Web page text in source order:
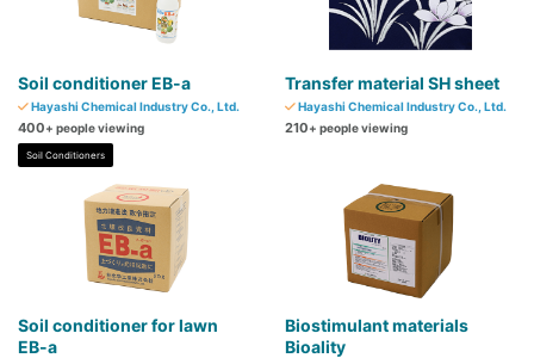
Soil conditioner EB-a
Hayashi Chemical Industry Co., Ltd.
400+ people viewing
Soil Conditioners
Transfer material SH sheet
Hayashi Chemical Industry Co., Ltd.
210+ people viewing
Soil conditioner for lawn
EB-a
Biostimulant materials
Bioality